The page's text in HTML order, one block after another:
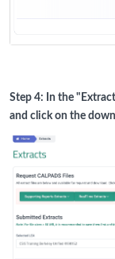
Step 4: In the
and click on the